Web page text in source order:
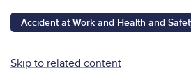
Accident at Work and Health and
Skip to related content